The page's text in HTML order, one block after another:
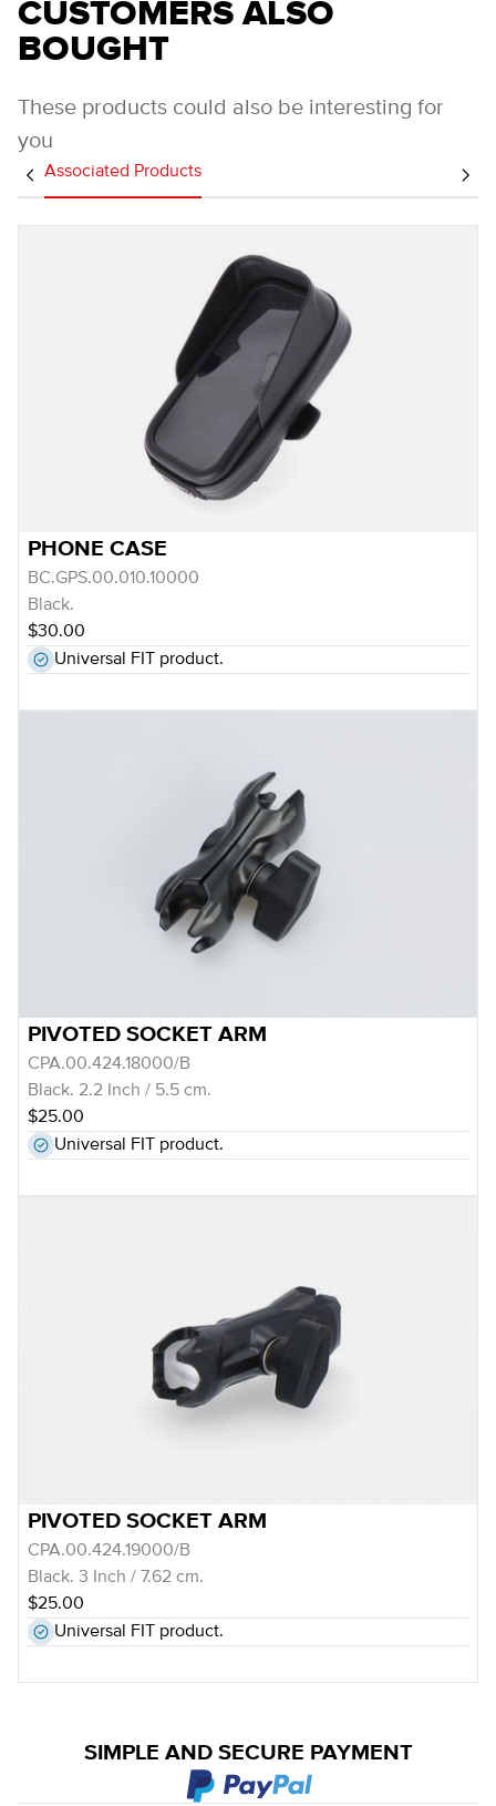
CUSTOMERS ALSO
BOUGHT
These products could also be interesting for
you
Associated Products
PHONE CASE
BC.GPS.00.010.10000
Black.
$30.00
Universal FIT product.
PIVOTED SOCKET ARM
CPA.00.424.18000/B
Black. 2.2 Inch / 5.5 cm.
$25.00
Universal FIT product.
PIVOTED SOCKET ARM
CPA.00.424.19000/B
Black. 3 Inch / 7.62 cm.
$25.00
Universal FIT product.
SIMPLE AND SECURE PAYMENT